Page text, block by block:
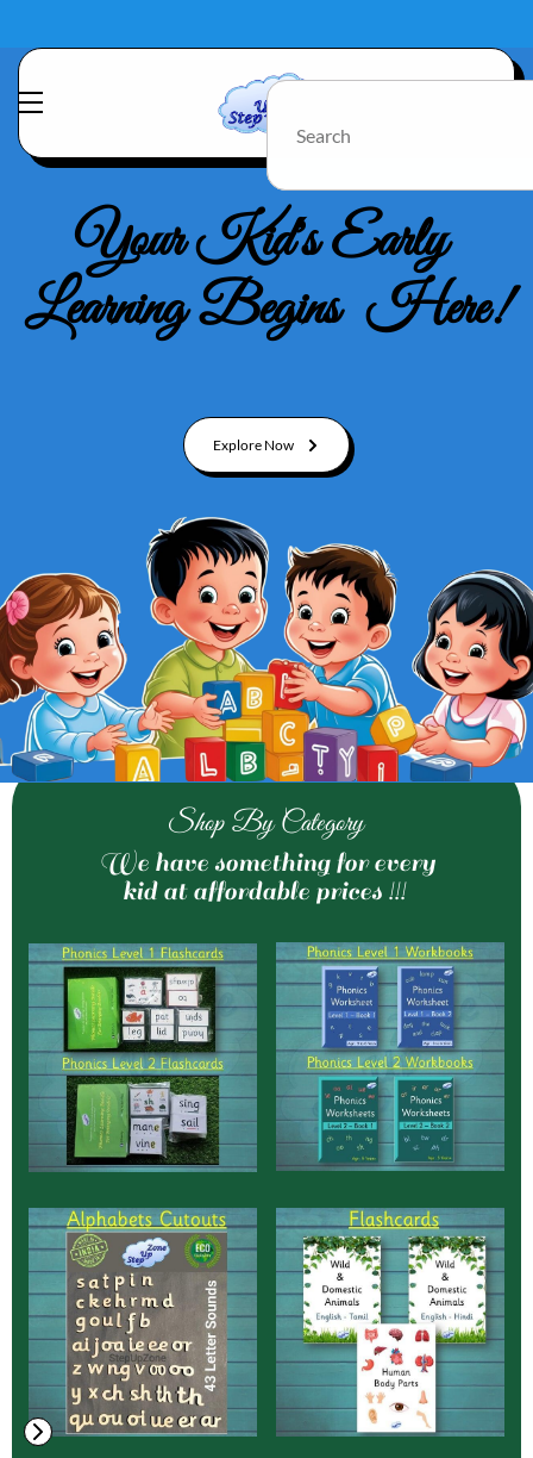
Your Kid's Early
Learning Begins Here!
Explore Now
Shop By Category
We have something for every
kid at affordable prices !!!